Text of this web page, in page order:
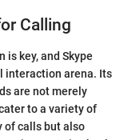
Calling
is key, and Skype
interaction arena. Its
are not merely
to a variety of
of calls but also